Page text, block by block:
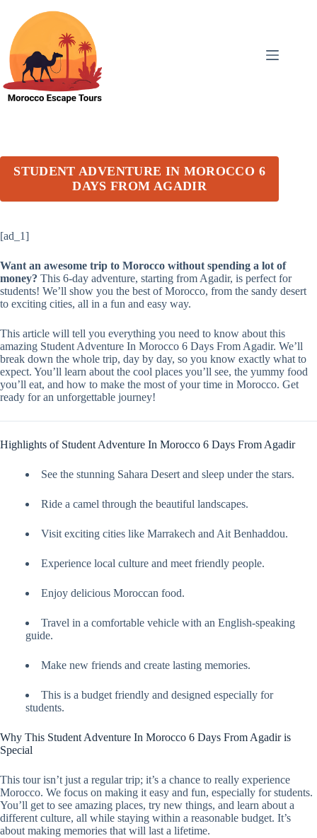
content
STUDENT ADVENTURE IN MOROCCO 6
DAYS FROM AGADIR
[ad_1]
Want an awesome trip to Morocco without spending a lot of
money? This 6-day adventure, starting from Agadir, is perfect for
students! We’ll show you the best of Morocco, from the sandy desert
to exciting cities, all in a fun and easy way.
This article will tell you everything you need to know about this
amazing Student Adventure In Morocco 6 Days From Agadir. We’ll
break down the whole trip, day by day, so you know exactly what to
expect. You’ll learn about the cool places you’ll see, the yummy food
you’ll eat, and how to make the most of your time in Morocco. Get
ready for an unforgettable journey!
Highlights of Student Adventure In Morocco 6 Days From Agadir
See the stunning Sahara Desert and sleep under the stars.
Ride a camel through the beautiful landscapes.
Visit exciting cities like Marrakech and Ait Benhaddou.
Experience local culture and meet friendly people.
Enjoy delicious Moroccan food.
Travel in a comfortable vehicle with an English-speaking
guide.
Make new friends and create lasting memories.
This is a budget friendly and designed especially for
students.
Why This Student Adventure In Morocco 6 Days From Agadir is
Special
This tour isn’t just a regular trip; it’s a chance to really experience
Morocco. We focus on making it easy and fun, especially for students.
You’ll get to see amazing places, try new things, and learn about a
different culture, all while staying within a reasonable budget. It’s
about making memories that will last a lifetime.